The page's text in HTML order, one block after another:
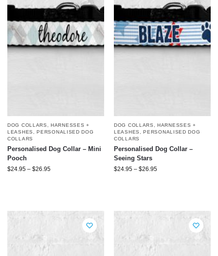
DOG COLLARS, HARNESSES +
LEASHES
,PERSONALISED DOG
COLLARS
Personalised Dog Collar – Mini
Pooch
$24.95 – $26.95
DOG COLLARS, HARNESSES +
LEASHES
,PERSONALISED DOG
COLLARS
Personalised Dog Collar –
Seeing Stars
$24.95 – $26.95